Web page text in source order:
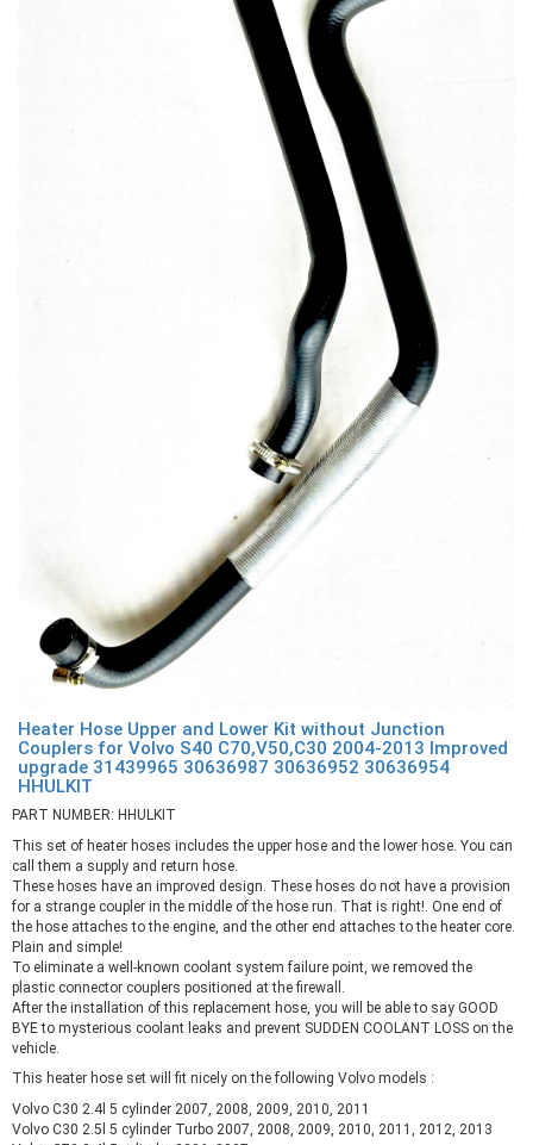
Heater Hose Upper and Lower Kit without Junction
Couplers for Volvo S40 C70,V50,C30 2004-2013 Improved
upgrade 31439965 30636987 30636952 30636954
HHULKIT
PART NUMBER: HHULKIT
This set of heater hoses includes the upper hose and the lower hose. You can
call them a supply and return hose.
These hoses have an improved design. These hoses do not have a provision
for a strange coupler in the middle of the hose run. That is right!. One end of
the hose attaches to the engine, and the other end attaches to the heater core.
Plain and simple!
To eliminate a well-known coolant system failure point, we removed the
plastic connector couplers positioned at the firewall.
After the installation of this replacement hose, you will be able to say GOOD
BYE to mysterious coolant leaks and prevent SUDDEN COOLANT LOSS on the
vehicle.
This heater hose set will fit nicely on the following Volvo models :
Volvo C30 2.4l 5 cylinder 2007, 2008, 2009, 2010, 2011
Volvo C30 2.5l 5 cylinder Turbo 2007, 2008, 2009, 2010, 2011, 2012, 2013